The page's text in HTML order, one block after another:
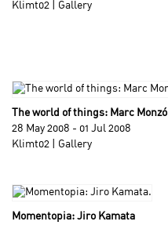
Klimt02 | Gallery
The world of things: Marc Monzó
28 May 2008 - 01 Jul 2008
Klimt02 | Gallery
Momentopia: Jiro Kamata